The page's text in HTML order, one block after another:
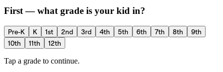
First — what grade is your kid in?
Pre-K K 1st 2nd 3rd 4th 5th 6th 7th 8th
9th
10th
11th 12th
Tap a grade to continue.